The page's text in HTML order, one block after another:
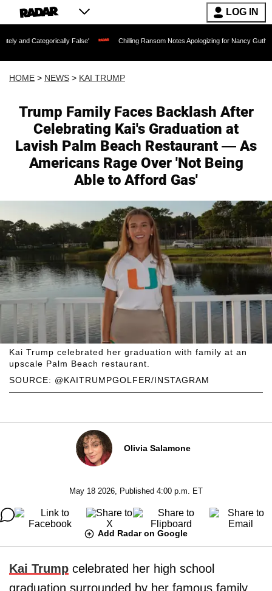
LOG IN
False' Chilling Ransom Notes Apologizing for Nancy Guthrie's Death
HOME > NEWS > KAI TRUMP
Trump Family Faces Backlash After
Celebrating Kai's Graduation at
Lavish Palm Beach Restaurant — As
Americans Rage Over 'Not Being
Able to Afford Gas'
SOURCE: @KAITRUMPGOLFER/INSTAGRAM
Kai Trump celebrated her graduation with family at an
upscale Palm Beach restaurant.
Olivia Salamone
May 18 2026, Published 4:00 p.m. ET
Add Radar on Google
Kai Trump celebrated her high school
graduation surrounded by her famous family,